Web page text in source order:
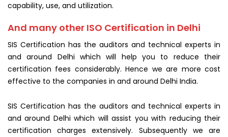
capability, use, and utilization.
And many other ISO Certification in Delhi
SIS Certification has the auditors and technical experts in
and around Delhi which will help you to reduce their
certification fees considerably. Hence we are more cost
effective to the companies in and around Delhi India.
SIS Certification has the auditors and technical experts in
and around Delhi which will assist you with reducing their
certification charges extensively. Subsequently we are